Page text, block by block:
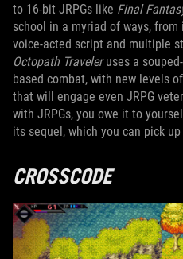
to 16-bit JRPGs like Final
school in a myriad of ways,
voice-acted script and multiple
Octopath Traveleruses a
based combat, with new levels
that will engage even JRPG
with JRPGs, you owe it to
its sequel, which you can pick
CROSSCODE